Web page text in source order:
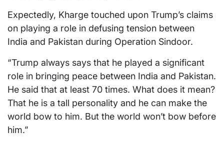
Expectedly, Kharge touched upon Trump’s claims
on playing a role in defusing tension between
India and Pakistan during Operation Sindoor.
“Trump always says that he played a significant
role in bringing peace between India and Pakistan.
He said that at least 70 times. What does it mean?
That he is a tall personality and he can make the
world bow to him. But the world won’t bow before
him.”